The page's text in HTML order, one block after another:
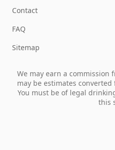
Contact
FAQ
Sitemap
We may earn a commission
may be estimates
You must be of legal
this